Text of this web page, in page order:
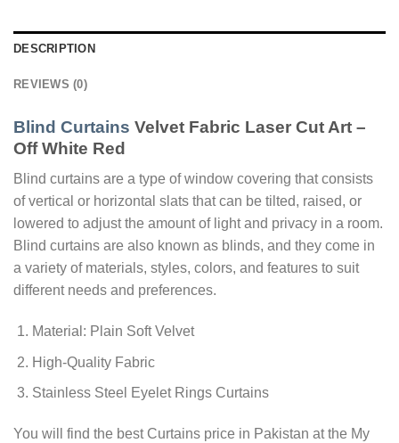
DESCRIPTION
REVIEWS (0)
Blind Curtains Velvet Fabric Laser Cut Art –
Off White Red
Blind curtains are a type of window covering that consists
of vertical or horizontal slats that can be tilted, raised, or
lowered to adjust the amount of light and privacy in a room.
Blind curtains are also known as blinds, and they come in
a variety of materials, styles, colors, and features to suit
different needs and preferences.
Material: Plain Soft Velvet
High-Quality Fabric
Stainless Steel Eyelet Rings Curtains
You will find the best Curtains price in Pakistan at the My